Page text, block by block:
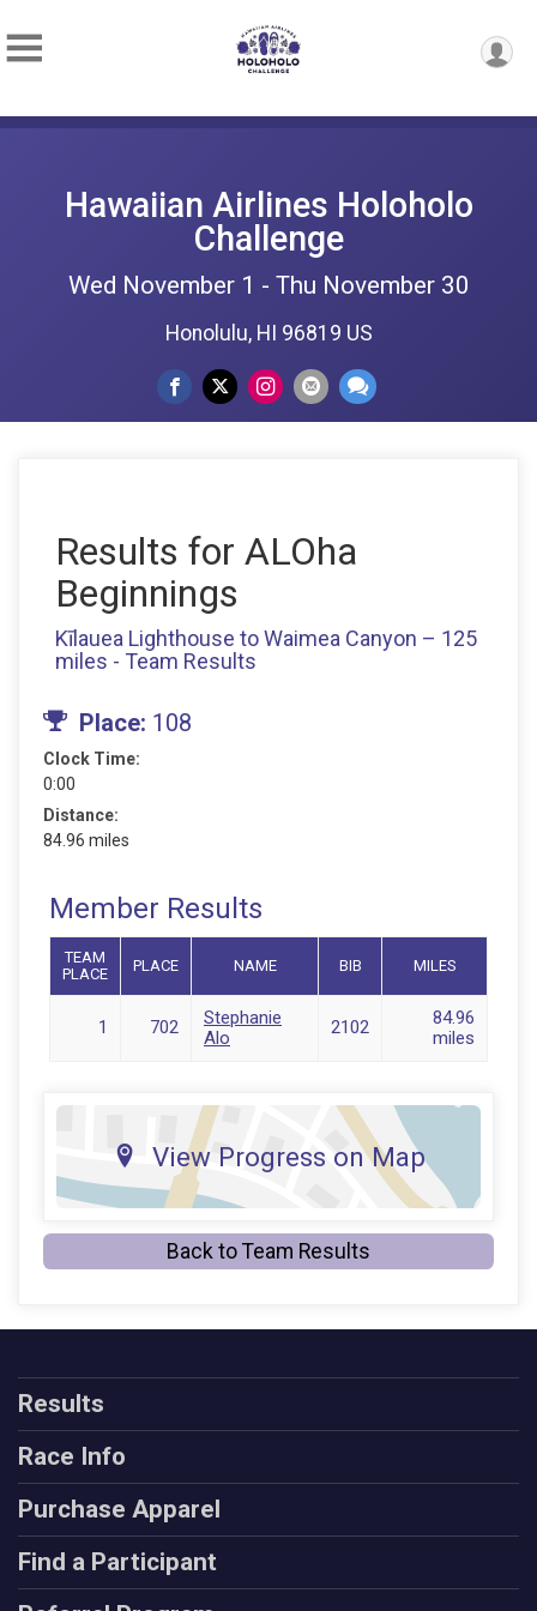
Hawaiian Airlines Holoholo
Challenge
Wed November 1 - Thu November 30
Honolulu, HI 96819 US
Results for ALOha
Beginnings
Kīlauea Lighthouse to Waimea Canyon – 125
miles - Team Results
Place: 108
Clock Time:
0:00
Distance:
84.96 miles
Member Results
TEAM
PLACE
PLACE NAME BIB MILES
1 702
Stephanie
Alo
2102
84.96
miles
View Progress on Map
Back to Team Results
Results
Race Info
Purchase Apparel
Find a Participant